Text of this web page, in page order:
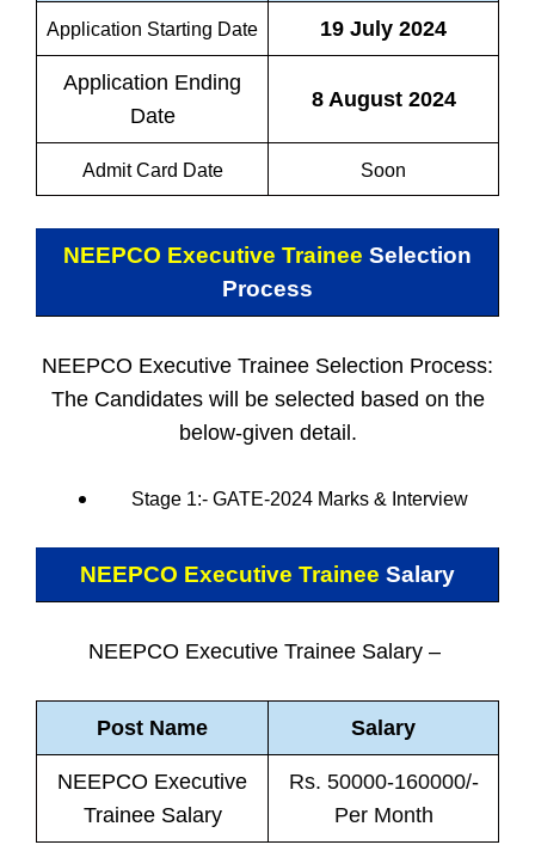
Application Starting Date 19 July 2024
Application Ending
Date
8 August 2024
Admit Card Date Soon
NEEPCO Executive Trainee Selection
Process
NEEPCO Executive Trainee Selection Process:
The Candidates will be selected based on the
below-given detail.
Stage 1:- GATE-2024 Marks & Interview
NEEPCO Executive Trainee Salary
NEEPCO Executive Trainee Salary –
Post Name Salary
NEEPCO Executive
Trainee Salary
Rs. 50000-160000/-
Per Month